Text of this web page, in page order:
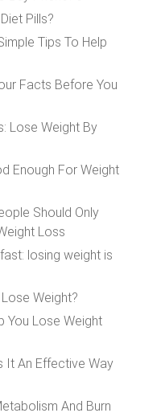
Pills?
Tips To Help
Facts Before You
Lose Weight By
Enough For Weight
Should Only
Loss
losing weight is
Weight?
You Lose Weight
It An Effective Way
And Burn